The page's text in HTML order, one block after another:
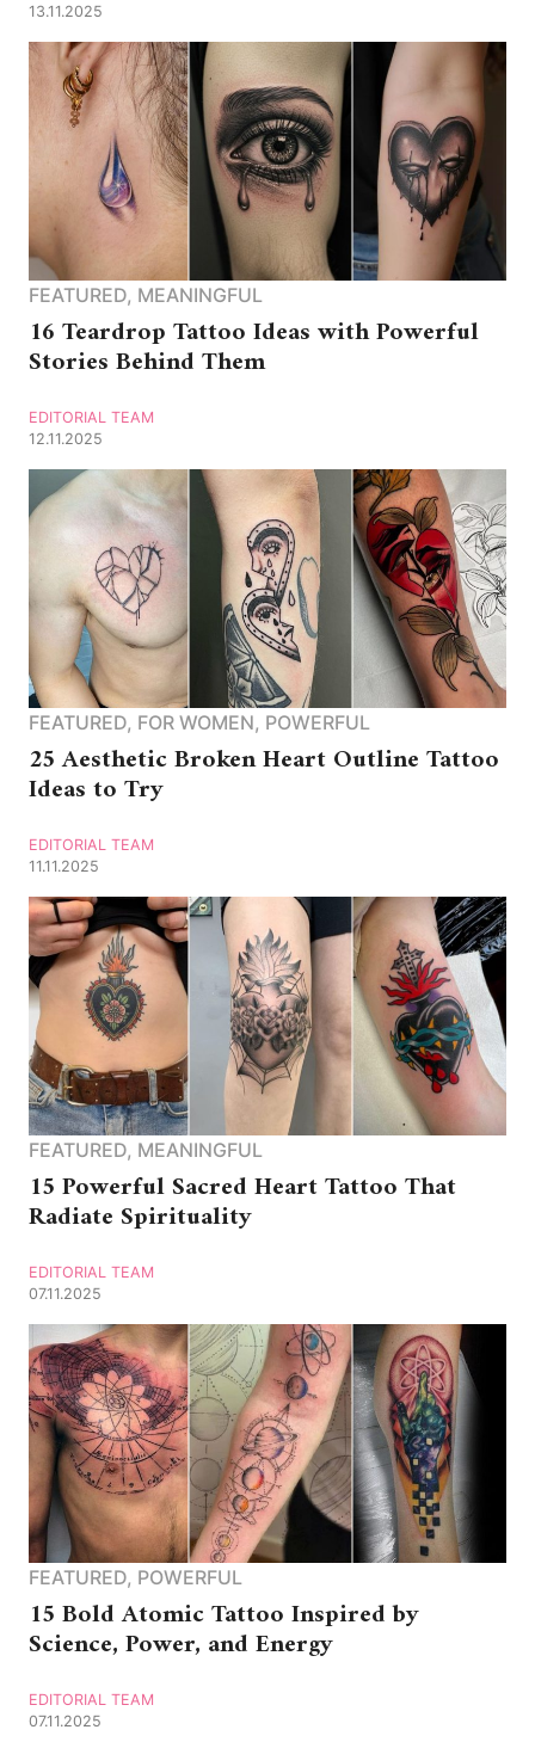
13.11.2025
FEATURED, MEANINGFUL
16 Teardrop Tattoo Ideas with Powerful
Stories Behind Them
EDITORIAL TEAM
12.11.2025
FEATURED, FOR WOMEN, POWERFUL
25 Aesthetic Broken Heart Outline Tattoo
Ideas to Try
EDITORIAL TEAM
11.11.2025
FEATURED, MEANINGFUL
15 Powerful Sacred Heart Tattoo That
Radiate Spirituality
EDITORIAL TEAM
07.11.2025
FEATURED, POWERFUL
15 Bold Atomic Tattoo Inspired by
Science, Power, and Energy
EDITORIAL TEAM
07.11.2025